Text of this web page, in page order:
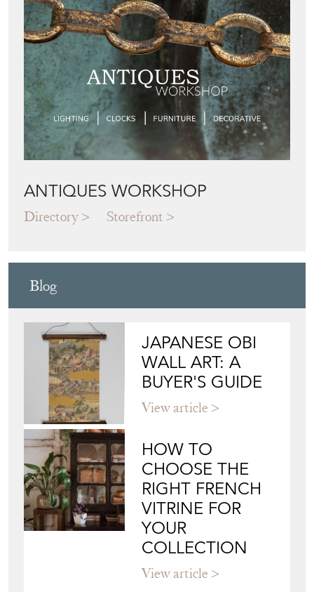
ANTIQUES WORKSHOP
Directory Storefront
Blog
JAPANESE OBI
WALL ART: A
BUYER'S GUIDE
View article
HOW TO
CHOOSE THE
RIGHT FRENCH
VITRINE FOR
YOUR
COLLECTION
View article